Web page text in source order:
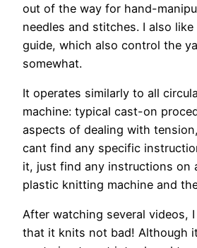
out of the way for hand-
needles and stitches. I also
guide, which also control the
somewhat.
It operates similarly to all
machine: typical cast-on
aspects of dealing with
cant find any specific
it, just find any instructions on
plastic knitting machine and
After watching several videos,
that it knits not bad! Although